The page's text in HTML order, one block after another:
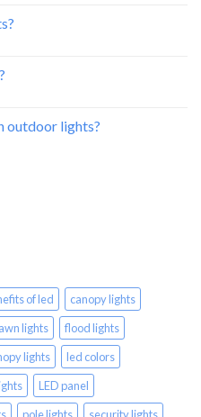
outdoor lights?
of led
canopy lights
lights
flood lights
lights
led colors
LED panel
pole lights
security lights